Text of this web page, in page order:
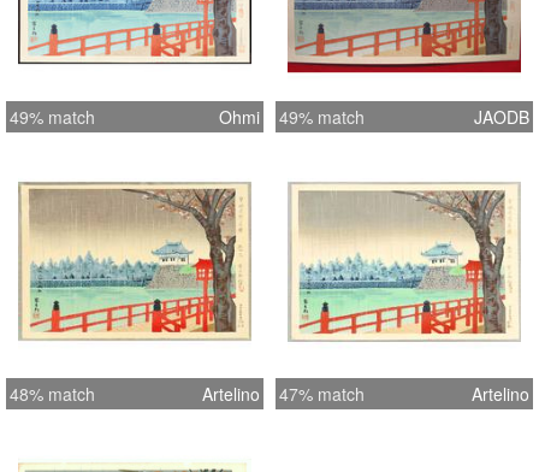
49% match Ohmi 49% match JAODB
48% match Artelino 47% match Artelino